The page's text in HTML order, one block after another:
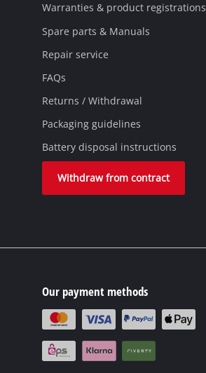
Warranties & product registrations
Spare parts & Manuals
Repair service
FAQs
Returns / Withdrawal
Packaging guidelines
Battery disposal instructions
Withdraw from contract
Our payment methods